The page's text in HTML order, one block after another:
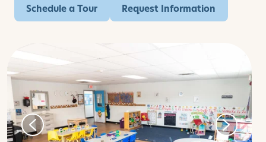
Schedule a Tour Request Information